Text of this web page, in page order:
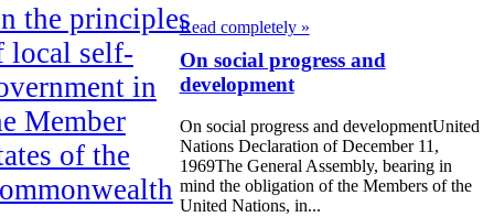
the principles
local self-
in
Member
of the
Read completely »
On social progress and
development
On social progress and developmentUnited
Nations Declaration of December 11,
1969The General Assembly, bearing in
mind the obligation of the Members of the
United Nations, in...